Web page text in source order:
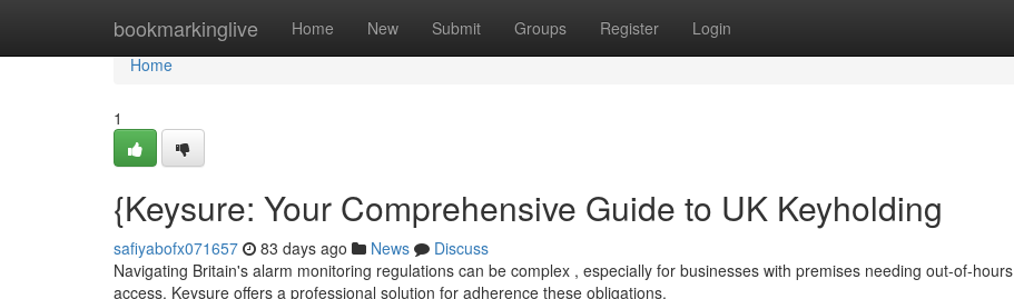
bookmarkinglive Home New Submit Groups Register Login
Home
Home
1
{Keysure: Your Comprehensive Guide to UK Keyholding
safiyabofx071657 83 days ago News
Discuss
Navigating Britain's alarm monitoring regulations can be complex , especially for businesses with premises needing out-of-hours
access. Keysure offers a professional solution for adherence these obligations.